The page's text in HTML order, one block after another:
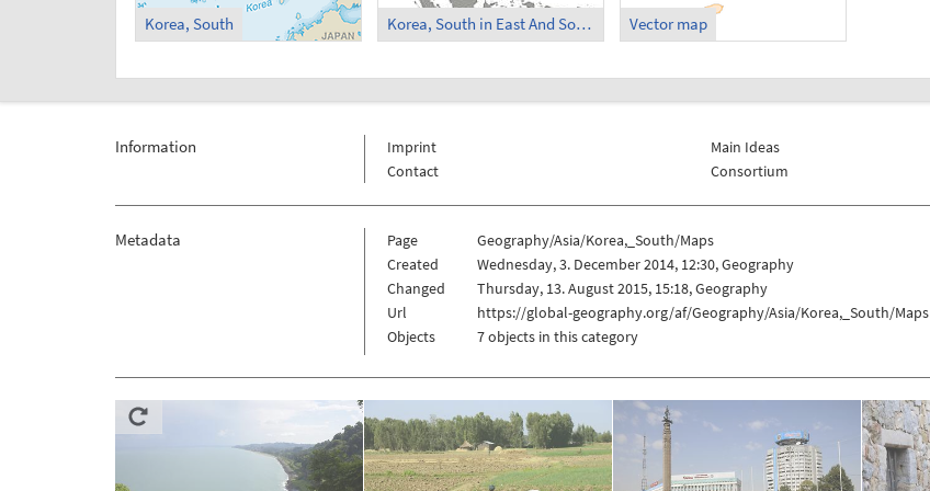
Korea, South Korea, South in East And SouthEast Asia Vector map
Information
Imprint
Contact
Main Ideas
Consortium
Metadata Page
Geography/Asia/Korea,_South/Maps
Created
Wednesday, 3. December 2014, 12:30, Geography
Changed
Thursday, 13. August 2015, 15:18, Geography
Url
https://global-geography.org/af/Geography/Asia/Korea,_South/Maps
Objects
7 objects in this category